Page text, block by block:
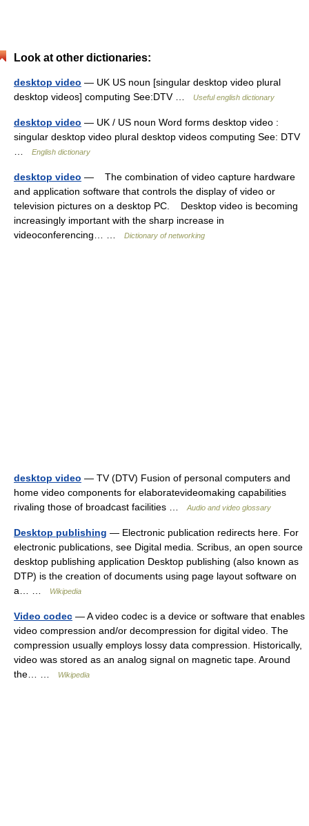
Look at other dictionaries:
desktop video — UK US noun [singular desktop video plural
desktop videos] computing See:DTV …
Useful english dictionary
desktop video — UK / US noun Word forms desktop video :
singular desktop video plural desktop videos computing See: DTV
…
English dictionary
desktop video — The combination of video capture hardware
and application software that controls the display of video or
television pictures on a desktop PC. Desktop video is becoming
increasingly important with the sharp increase in
videoconferencing… …
Dictionary of networking
desktop video — TV (DTV) Fusion of personal computers and
home video components for elaboratevideomaking capabilities
rivaling those of broadcast facilities …Audio and video glossary
Desktop publishing — Electronic publication redirects here. For
electronic publications, see Digital media. Scribus, an open source
desktop publishing application Desktop publishing (also known as
DTP) is the creation of documents using page layout software on
a… …
Wikipedia
Video codec — A video codec is a device or software that enables
video compression and/or decompression for digital video. The
compression usually employs lossy data compression. Historically,
video was stored as an analog signal on magnetic tape. Around
the… …
Wikipedia